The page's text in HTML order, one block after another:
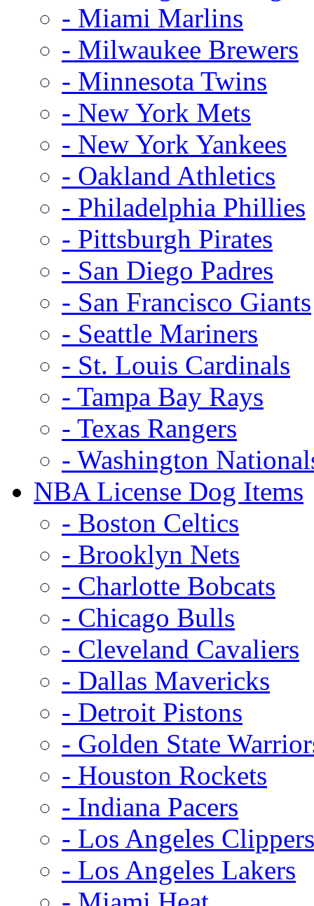
- Miami Marlins
- Milwaukee Brewers
- Minnesota Twins
- New York Mets
- New York Yankees
- Oakland Athletics
- Philadelphia Phillies
- Pittsburgh Pirates
- San Diego Padres
- San Francisco Giants
- Seattle Mariners
- St. Louis Cardinals
- Tampa Bay Rays
- Texas Rangers
- Washington
NBA License Dog Items
- Boston Celtics
- Brooklyn Nets
- Charlotte Bobcats
- Chicago Bulls
- Cleveland Cavaliers
- Dallas Mavericks
- Detroit Pistons
- Golden State
- Houston Rockets
- Indiana Pacers
- Los Angeles Clippers
- Los Angeles Lakers